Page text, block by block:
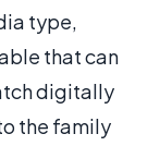
type,
that can
digitally
the family